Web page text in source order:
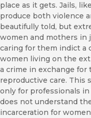
place as it gets. Jails,
produce both violence
beautifully told, but
women and mothers in
caring for them indict a
women living on the
a crime in exchange for
reproductive care. This
only for professionals
does not understand
incarceration for